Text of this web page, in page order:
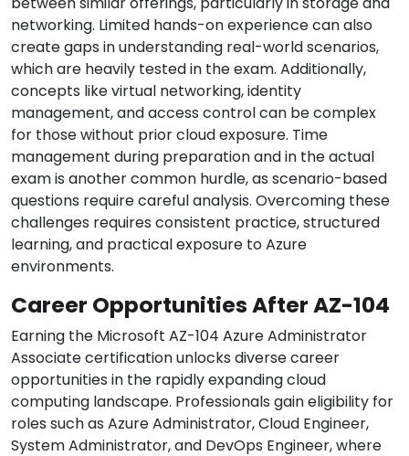
networking. Limited hands-on experience can also
create gaps in understanding real-world scenarios,
which are heavily tested in the exam. Additionally,
concepts like virtual networking, identity
management, and access control can be complex
for those without prior cloud exposure. Time
management during preparation and in the actual
exam is another common hurdle, as scenario-based
questions require careful analysis. Overcoming these
challenges requires consistent practice, structured
learning, and practical exposure to Azure
environments.
Career Opportunities After AZ-104
Earning the Microsoft AZ-104 Azure Administrator
Associate certification unlocks diverse career
opportunities in the rapidly expanding cloud
computing landscape. Professionals gain eligibility for
roles such as Azure Administrator, Cloud Engineer,
System Administrator, and DevOps Engineer, where